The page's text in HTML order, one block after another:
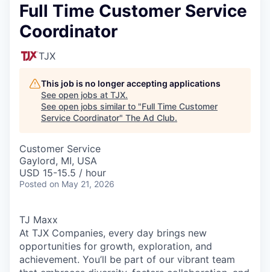
Full Time Customer Service
Coordinator
TJX
This job is no longer accepting applications
See open jobs at TJX.
See open jobs similar to "Full Time Customer
Service Coordinator" The Ad Club.
Customer Service
Gaylord, MI, USA
USD 15-15.5 / hour
Posted on May 21, 2026
TJ Maxx
At TJX Companies, every day brings new
opportunities for growth, exploration, and
achievement. You’ll be part of our vibrant team